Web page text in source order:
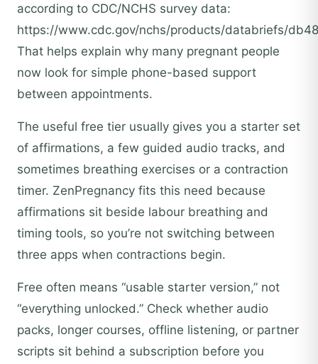
according to CDC/NCHS survey data:
https://www.cdc.gov/nchs/products/databriefs/
That helps explain why many pregnant people
now look for simple phone-based support
between appointments.
The useful free tier usually gives you a starter set
of affirmations, a few guided audio tracks, and
sometimes breathing exercises or a contraction
timer. ZenPregnancy fits this need because
affirmations sit beside labour breathing and
timing tools, so you’re not switching between
three apps when contractions begin.
Free often means “usable starter version,” not
“everything unlocked.” Check whether audio
packs, longer courses, offline listening, or partner
scripts sit behind a subscription before you